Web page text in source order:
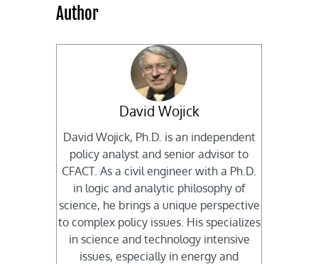
Author
David Wojick
David Wojick, Ph.D. is an independent
policy analyst and senior advisor to
CFACT. As a civil engineer with a Ph.D.
in logic and analytic philosophy of
science, he brings a unique perspective
to complex policy issues. His specializes
in science and technology intensive
issues, especially in energy and